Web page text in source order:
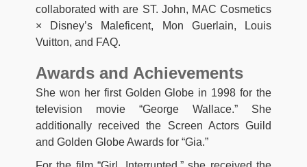
collaborated with are ST. John, MAC Cosmetics
× Disney’s Maleficent, Mon Guerlain, Louis
Vuitton, and FAQ.
Awards and Achievements
She won her first Golden Globe in 1998 for the
television movie “George Wallace.” She
additionally received the Screen Actors Guild
and Golden Globe Awards for “Gia.”